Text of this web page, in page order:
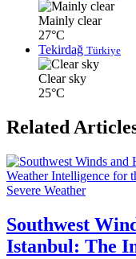
Mainly clear
27°C
Tekirdağ Türkiye
Clear sky
25°C
Related
Severe Weather
Southwest
Istanbul: The